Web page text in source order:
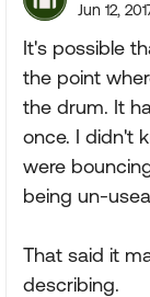
Jun 12,
It's possible
the point
the drum. It
once. I didn't
were
being un-
That said it
describing.